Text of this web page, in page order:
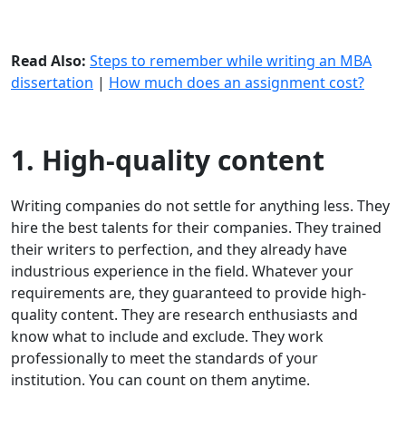
Read Also: Steps to remember while writing an MBA
dissertation | How much does an assignment cost?
1. High-quality content
Writing companies do not settle for anything less. They
hire the best talents for their companies. They trained
their writers to perfection, and they already have
industrious experience in the field. Whatever your
requirements are, they guaranteed to provide high-
quality content. They are research enthusiasts and
know what to include and exclude. They work
professionally to meet the standards of your
institution. You can count on them anytime.